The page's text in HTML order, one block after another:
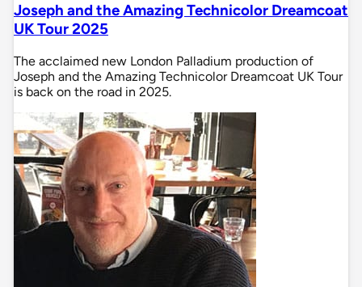
Joseph and the Amazing Technicolor Dreamcoat
UK Tour 2025
The acclaimed new London Palladium production of
Joseph and the Amazing Technicolor Dreamcoat UK Tour
is back on the road in 2025.